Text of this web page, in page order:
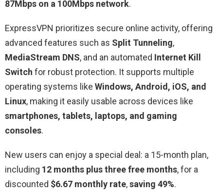
87Mbps on a 100Mbps network.
ExpressVPN prioritizes secure online activity, offering
advanced features such as Split Tunneling,
MediaStream DNS, and an automated Internet Kill
Switch for robust protection. It supports multiple
operating systems like Windows, Android, iOS, and
Linux, making it easily usable across devices like
smartphones, tablets, laptops, and gaming
consoles.
New users can enjoy a special deal: a 15-month plan,
including 12 months plus three free months, for a
discounted $6.67 monthly rate,saving 49%.